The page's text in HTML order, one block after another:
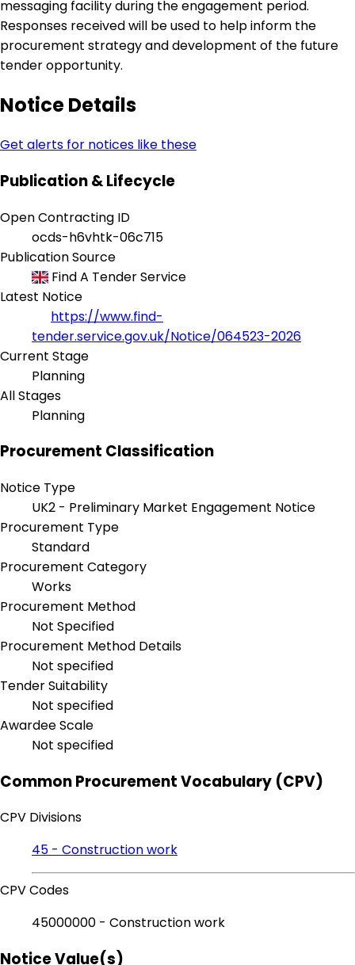
messaging facility during the engagement period.
Responses received will be used to help inform the
procurement strategy and development of the future
tender opportunity.
Notice Details
Get alerts for notices like these
Publication & Lifecycle
Open Contracting ID
ocds-h6vhtk-06c715
Publication Source
Find A Tender Service
Latest Notice
https://www.find-
tender.service.gov.uk/Notice/064523-2026
Current Stage
Planning
All Stages
Planning
Procurement Classification
Notice Type
UK2 - Preliminary Market Engagement Notice
Procurement Type
Standard
Procurement Category
Works
Procurement Method
Not Specified
Procurement Method Details
Not specified
Tender Suitability
Not specified
Awardee Scale
Not specified
Common Procurement Vocabulary (CPV)
CPV Divisions
45 - Construction work
CPV Codes
45000000 - Construction work
Notice Value(s)